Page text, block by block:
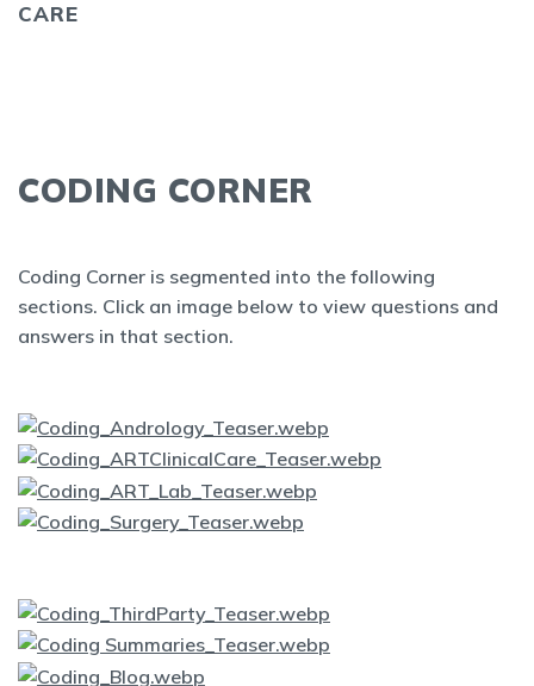
CARE
CODING CORNER
Coding Corner is segmented into the following
sections. Click an image below to view questions and
answers in that section.